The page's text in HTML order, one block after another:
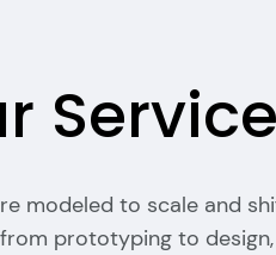
modeled to scale and
prototyping to